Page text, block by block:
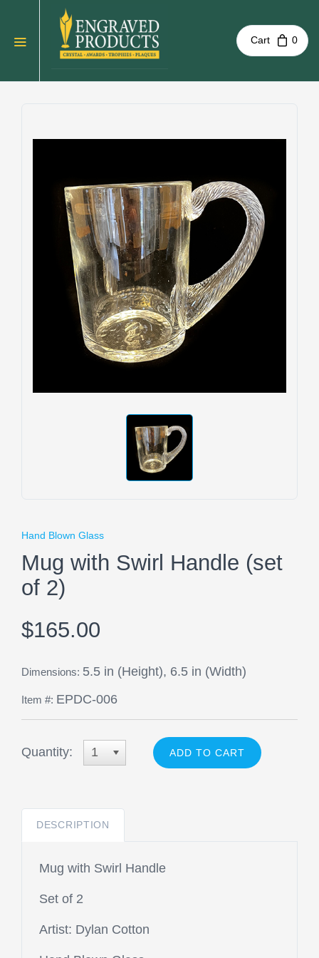
Cart 0
Hand Blown Glass
Mug with Swirl Handle (set
of 2)
$165.00
Dimensions: 5.5 in (Height), 6.5 in (Width)
Item #: EPDC-006
Quantity: 1
DESCRIPTION
Mug with Swirl Handle
Set of 2
Artist: Dylan Cotton